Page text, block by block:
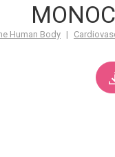
Human Body |